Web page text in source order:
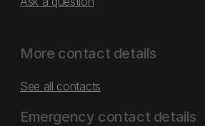
More contact details
See all contacts
Emergency contact details